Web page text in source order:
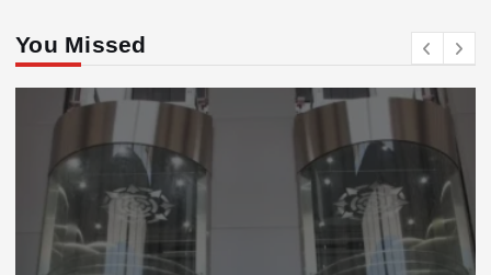
You Missed